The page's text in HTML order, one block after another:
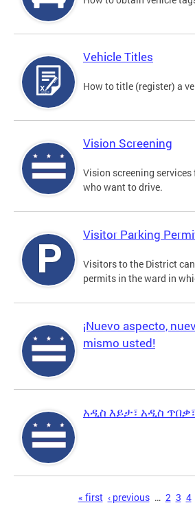
Vehicle Titles
How to title (register) a
Vision Screening
Vision screening
who want to drive.
Visitor Parking
Visitors to the District
permits in the ward in
¡Nuevo aspecto,
mismo usted!
አዲስ እይታ፣ አዲስ
« first ‹ previous … 2 3 4